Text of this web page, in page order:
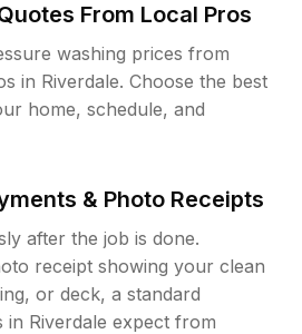
From Local Pros
washing prices from
in Riverdale. Choose the best
home, schedule, and
& Photo Receipts
after the job is done.
receipt showing your clean
or deck, a standard
in Riverdale expect from